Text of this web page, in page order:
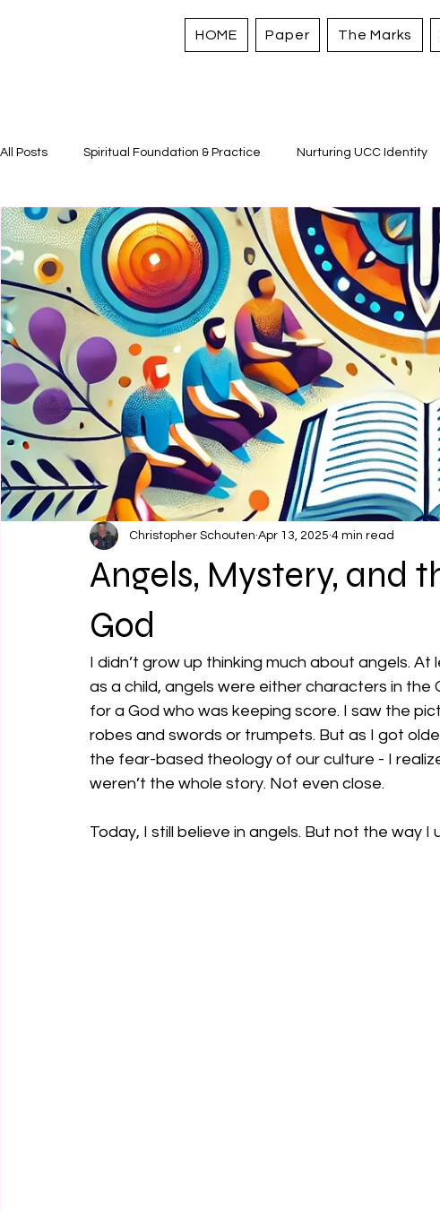
HOME Paper The Marks
All Posts Spiritual Foundation & Practice Nurturing UCC Identity
Sacred Stories and Traditions Caring for All Creation
Strengthening Personal Assets
Angels, Mystery, and
God
Christopher Schouten Apr 13, 2025 4 min read
I didn’t grow up thinking much about angels.
as a child, angels were either characters in
for a God who was keeping score. I saw the
robes and swords or trumpets. But as I got
the fear-based theology of our culture - I
weren’t the whole story. Not even close.
Today, I still believe in angels. But not the way I